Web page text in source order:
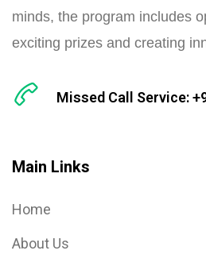
minds, the program includes
exciting prizes and creating
Missed Call Service:
Main Links
Home
About Us